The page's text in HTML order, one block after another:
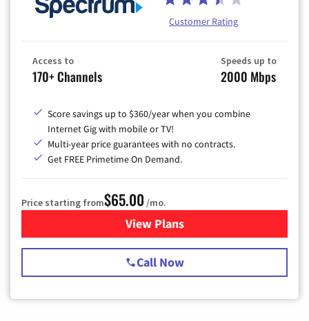
Customer Rating
Access to
170+ Channels
Speeds up to
2000 Mbps
Score savings up to $360/year when you combine
Internet Gig with mobile or TV!
Multi-year price guarantees with no contracts.
Get FREE Primetime On Demand.
Price starting from$65.00 /mo.
View Plansfor Spectrum Cable TV &
Call Now